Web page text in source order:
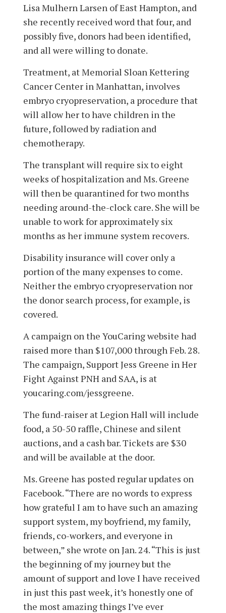
Lisa Mulhern Larsen of East Hampton, and
she recently received word that four, and
possibly five, donors had been identified,
and all were willing to donate.
Treatment, at Memorial Sloan Kettering
Cancer Center in Manhattan, involves
embryo cryopreservation, a procedure that
will allow her to have children in the
future, followed by radiation and
chemotherapy.
The transplant will require six to eight
weeks of hospitalization and Ms. Greene
will then be quarantined for two months
needing around-the-clock care. She will be
unable to work for approximately six
months as her immune system recovers.
Disability insurance will cover only a
portion of the many expenses to come.
Neither the embryo cryopreservation nor
the donor search process, for example, is
covered.
A campaign on the YouCaring website had
raised more than $107,000 through Feb. 28.
The campaign, Support Jess Greene in Her
Fight Against PNH and SAA, is at
youcaring.com/jessgreene.
The fund-raiser at Legion Hall will include
food, a 50-50 raffle, Chinese and silent
auctions, and a cash bar. Tickets are $30
and will be available at the door.
Ms. Greene has posted regular updates on
Facebook. “There are no words to express
how grateful I am to have such an amazing
support system, my boyfriend, my family,
friends, co-workers, and everyone in
between,” she wrote on Jan. 24. “This is just
the beginning of my journey but the
amount of support and love I have received
in just this past week, it’s honestly one of
the most amazing things I’ve ever